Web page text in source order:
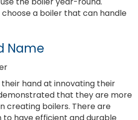
a boiler that can handle
Name
hand at innovating their
that they are more
creating boilers. There are
have efficient and durable